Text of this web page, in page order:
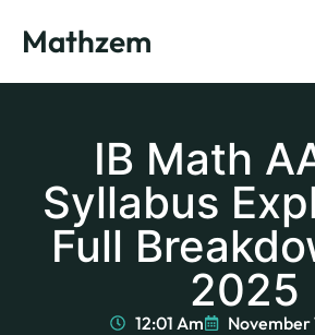
Mathzem
IB Math
Syllabus
Full
2025
12:01 Am November